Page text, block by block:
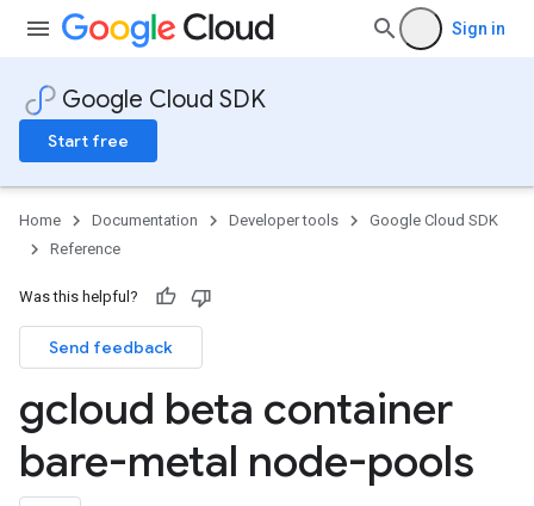
Sign in
Google Cloud SDK
Start free
Home Documentation Developer tools
Google Cloud SDK
Reference
Was this helpful?
Send feedback
gcloud beta container
bare-metal node-pools